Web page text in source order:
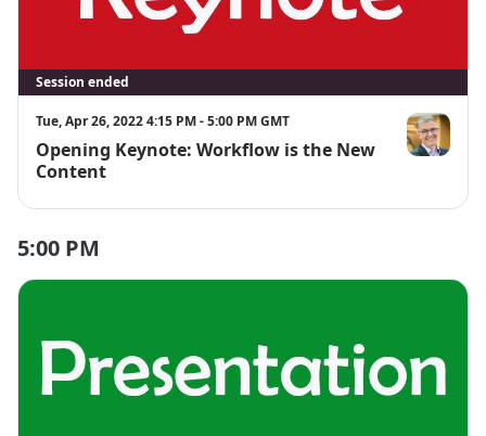
Session ended
Tue, Apr 26, 2022 4:15 PM - 5:00 PM GMT
Opening Keynote: Workflow is the New
Content
Lorcan
5:00 PM